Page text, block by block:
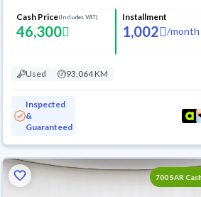
Cash Price(Includes VAT)
46,300
Installment
1,002 /month
Used 93,064 KM
Inspected
&
Guaranteed
700 SAR